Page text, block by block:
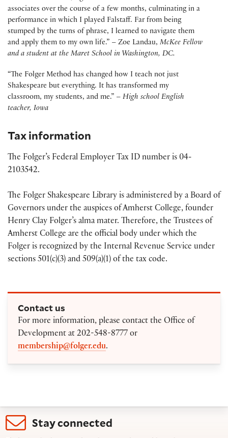
associates over the course of a few months, culminating in a
performance in which I played Falstaff. Far from being
stumped by the turns of phrase, I learned to navigate them
and apply them to my own life.” – Zoe Landau, McKee Fellow
and a student at the Maret School in Washington, DC.
“The Folger Method has changed how I teach not just
Shakespeare but everything. It has transformed my
classroom, my students, and me.” – High school English
teacher, Iowa
Tax information
The Folger’s Federal Employer Tax ID number is 04-
2103542.
The Folger Shakespeare Library is administered by a Board of
Governors under the auspices of Amherst College, founder
Henry Clay Folger’s alma mater. Therefore, the Trustees of
Amherst College are the official body under which the
Folger is recognized by the Internal Revenue Service under
sections 501(c)(3) and 509(a)(1) of the tax code.
Contact us
For more information, please contact the Office of
Development at 202-548-8777 or
membership@folger.edu.
Stay connected